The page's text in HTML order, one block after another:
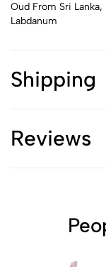
Oud From Sri
Labdanum
Shipping
Reviews